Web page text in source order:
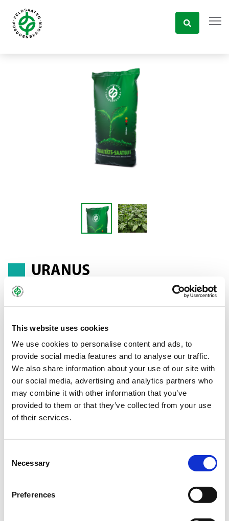
This website uses cookies
We use cookies to personalise content and ads, to
provide social media features and to analyse our traffic.
We also share information about your use of our site with
our social media, advertising and analytics partners who
may combine it with other information that you’ve
provided to them or that they’ve collected from your use
of their services.
Selection
Necessary
Preferences
URANUS
Ethiopian mustard - Brassica carinata
glucosinolate content makes URANUS an ideal partner in
biofumigation mixtures. In addition, the variety performs very
well when used in wildlife feed mixtures. The huge leaves
provide protection and ground cover, while also serving as
valuable forage. In catch crop cultivation, URANUS can be used
in mixtures as a fast-growing cruciferous plant or on its own.
propagates clubroot and other parasitic nematodes. URANUS is